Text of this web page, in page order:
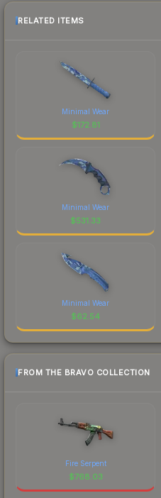
RELATED ITEMS
Minimal Wear
$172.81
Minimal Wear
$531.33
Minimal Wear
$62.54
FROM THE BRAVO COLLECTION
Fire Serpent
$768.03